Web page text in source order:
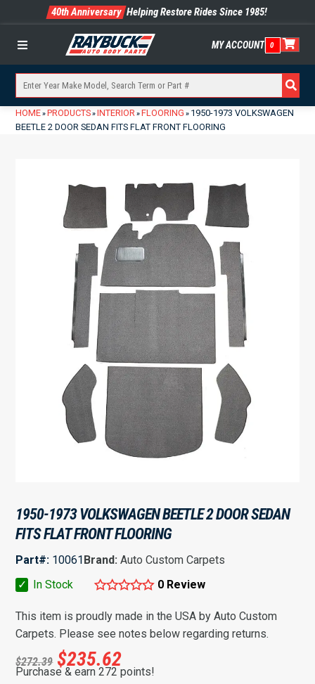
40th Anniversary Helping Restore Rides Since 1985!
Menu MY ACCOUNT 0
HOME» PRODUCTS» INTERIOR» FLOORING » 1950-1973 VOLKSWAGEN
BEETLE 2 DOOR SEDAN FITS FLAT FRONT FLOORING
1950-1973 VOLKSWAGEN BEETLE 2 DOOR SEDAN
FITS FLAT FRONT FLOORING
Part#: 10061Brand:Auto Custom Carpets
✓
In Stock 0 Review
This item is proudly made in the USA by Auto Custom
Carpets. Please see notes below regarding returns.
$272.39 $235.62
Purchase & earn 272 points!